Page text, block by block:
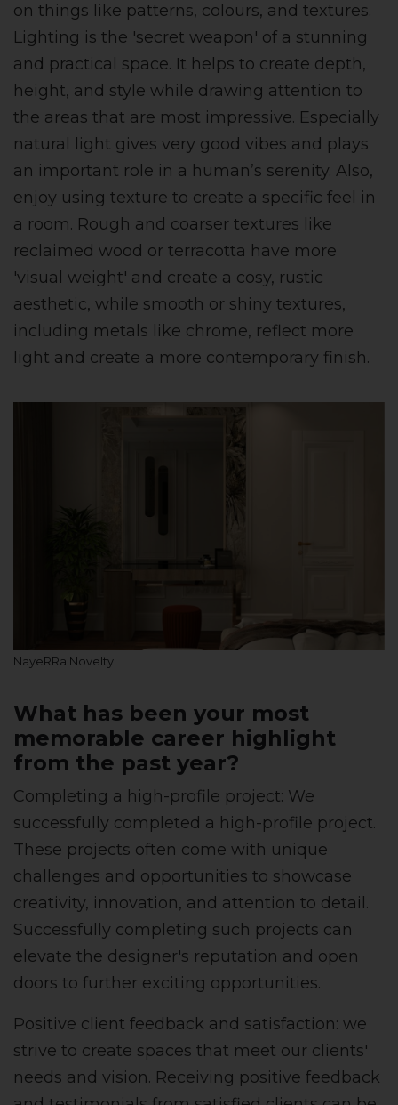
on things like patterns, colours, and textures.
Lighting is the 'secret weapon' of a stunning
and practical space. It helps to create depth,
height, and style while drawing attention to
the areas that are most impressive. Especially
natural light gives very good vibes and plays
an important role in a human’s serenity. Also,
enjoy using texture to create a specific feel in
a room. Rough and coarser textures like
reclaimed wood or terracotta have more
'visual weight' and create a cosy, rustic
aesthetic, while smooth or shiny textures,
including metals like chrome, reflect more
light and create a more contemporary finish.
NayeRRa Novelty
What has been your most
memorable career highlight
from the past year?
Completing a high-profile project: We
successfully completed a high-profile project.
These projects often come with unique
challenges and opportunities to showcase
creativity, innovation, and attention to detail.
Successfully completing such projects can
elevate the designer's reputation and open
doors to further exciting opportunities.
Positive client feedback and satisfaction: we
strive to create spaces that meet our clients'
needs and vision. Receiving positive feedback